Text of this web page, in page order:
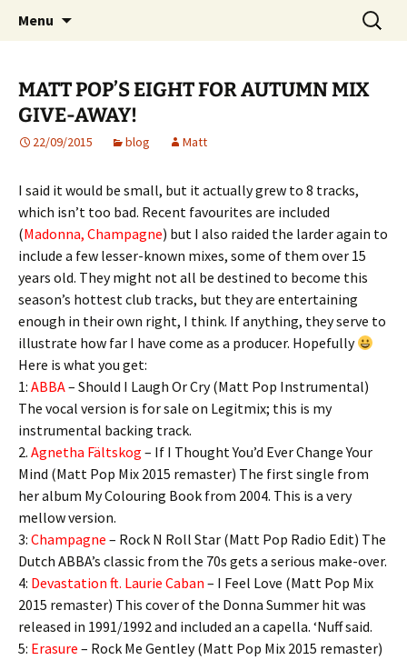
Matt Pop
Website of producer and remixer Matt Pop
Menu
Search
for:
MATT POP’S EIGHT FOR AUTUMN MIX
GIVE-AWAY!
22/09/2015 blog Matt
I said it would be small, but it actually grew to 8 tracks,
which isn’t too bad. Recent favourites are included
(Madonna, Champagne) but I also raided the larder again to
include a few lesser-known mixes, some of them over 15
years old. They might not all be destined to become this
season’s hottest club tracks, but they are entertaining
enough in their own right, I think. If anything, they serve to
illustrate how far I have come as a producer. Hopefully
Here is what you get:
1: ABBA– Should I Laugh Or Cry (Matt Pop Instrumental)
The vocal version is for sale on Legitmix; this is my
instrumental backing track.
2. Agnetha Fältskog – If I Thought You’d Ever Change Your
Mind (Matt Pop Mix 2015 remaster) The first single from
her album My Colouring Book from 2004. This is a very
mellow version.
3: Champagne – Rock N Roll Star (Matt Pop Radio Edit) The
Dutch ABBA’s classic from the 70s gets a serious make-over.
4: Devastation ft. Laurie Caban – I Feel Love (Matt Pop Mix
2015 remaster) This cover of the Donna Summer hit was
released in 1991/1992 and included an a capella. ‘Nuff said.
5: Erasure – Rock Me Gentley (Matt Pop Mix 2015 remaster)